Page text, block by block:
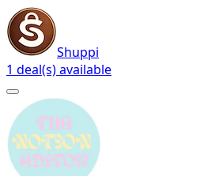
Shuppi
1 deal(s) available